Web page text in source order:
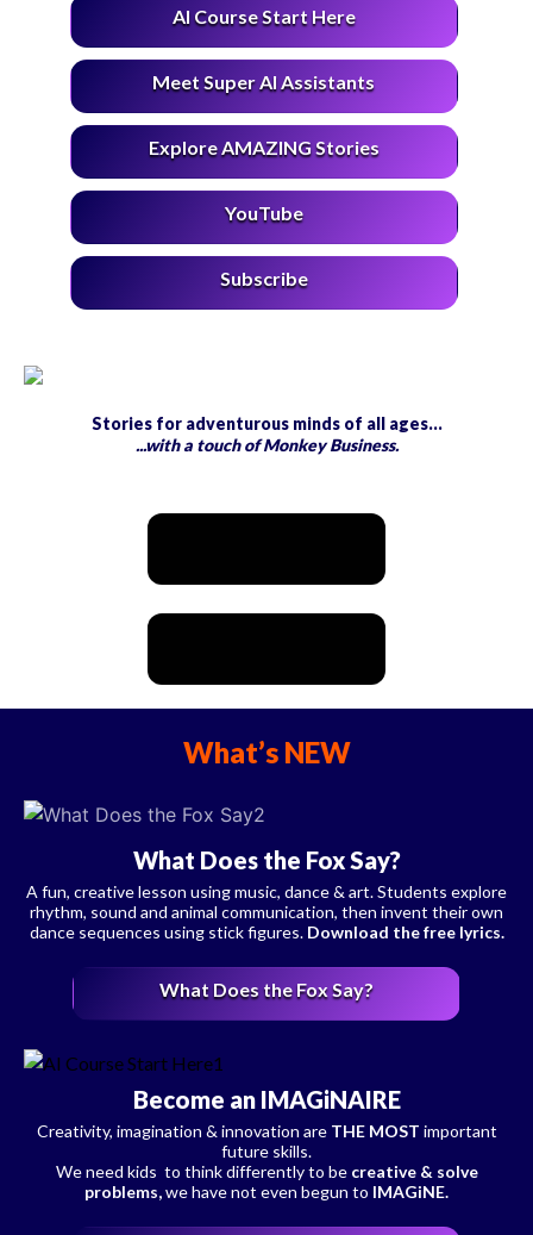
AI Course Start Here
Meet Super AI Assistants
Explore AMAZING Stories
YouTube
Subscribe
Stories for adventurous minds of all ages…
...with a touch of Monkey Business.
What’s NEW
What Does the Fox Say?
A fun, creative lesson using music, dance & art. Students explore
rhythm, sound and animal communication, then invent their own
dance sequences using stick figures. Download the free lyrics.
What Does the Fox Say?
Become an IMAGiNAIRE
Creativity, imagination & innovation are THE MOST important
future skills.
We need kids to think differently to be creative & solve
problems,we have not even begun to IMAGiNE.